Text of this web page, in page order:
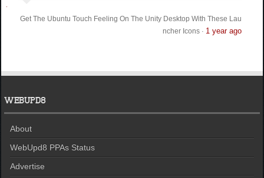
Get The Ubuntu Touch Feeling On The Unity Desktop With These Lau
ncher Icons· 1 year ago
WEBUPD8
About
WebUpd8 PPAs Status
Advertise